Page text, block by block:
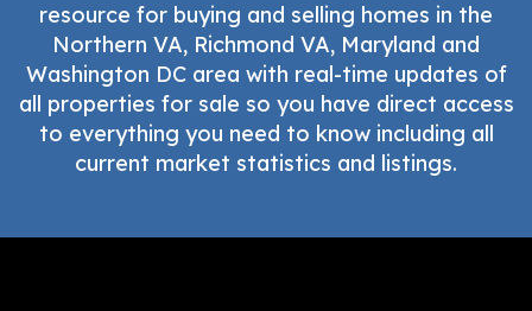
resource for buying and selling homes in the
Northern VA, Richmond VA, Maryland and
Washington DC area with real-time updates of
all properties for sale so you have direct access
to everything you need to know including all
current market statistics and listings.